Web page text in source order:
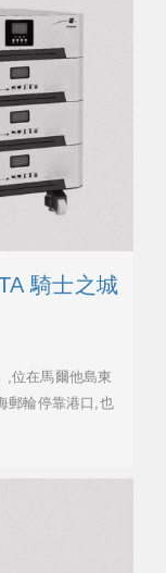
騎士之城
,位在馬爾他島東
郵輪停靠港口,也